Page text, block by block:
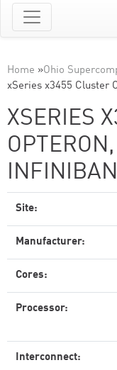
Home »Ohio
xSeries x3455 Cluster
XSERIES
Site:
Manufacturer:
Cores:
Processor:
Interconnect: